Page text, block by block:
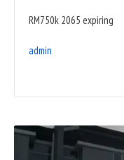
RM750k 2065 expiring
admin